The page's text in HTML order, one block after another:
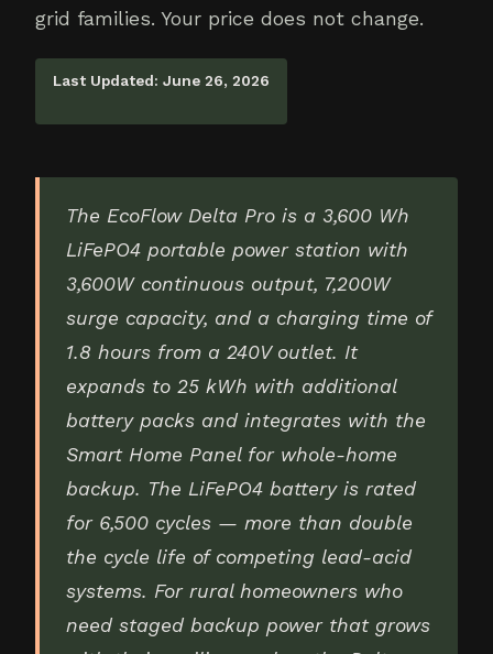
grid families. Your price does not change.
Last Updated: June 26, 2026
The EcoFlow Delta Pro is a 3,600 Wh
LiFePO4 portable power station with
3,600W continuous output, 7,200W
surge capacity, and a charging time of
1.8 hours from a 240V outlet. It
expands to 25 kWh with additional
battery packs and integrates with the
Smart Home Panel for whole-home
backup. The LiFePO4 battery is rated
for 6,500 cycles — more than double
the cycle life of competing lead-acid
systems. For rural homeowners who
need staged backup power that grows